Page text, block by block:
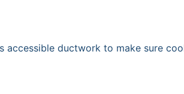
ductwork to make sure